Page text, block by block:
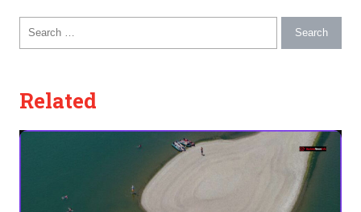
Search for:
Related